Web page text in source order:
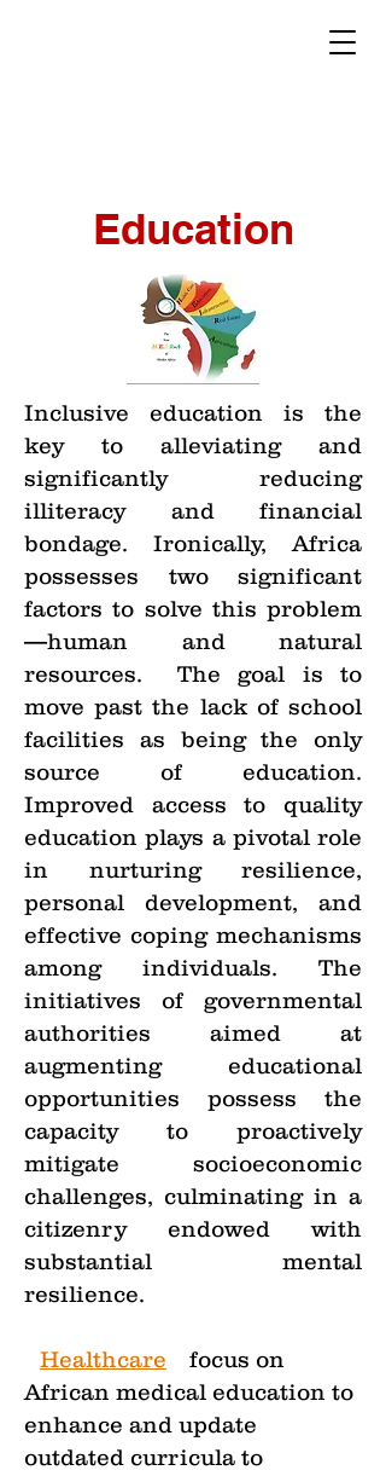
Education
Inclusive education is the
key to alleviating and
significantly reducing
illiteracy and financial
bondage. Ironically, Africa
possesses two significant
factors to solve this problem
—human and natural
resources. The goal is to
move past the lack of school
facilities as being the only
source of education.
Improved access to quality
education plays a pivotal role
in nurturing resilience,
personal development, and
effective coping mechanisms
among individuals. The
initiatives of governmental
authorities aimed at
augmenting educational
opportunities possess the
capacity to proactively
mitigate socioeconomic
challenges, culminating in a
citizenry endowed with
substantial mental
resilience.
Healthcare
focus on
African medical education to
enhance and update
outdated curricula to